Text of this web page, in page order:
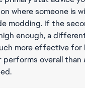
where someone is
modding. If the
enough, a
more effective for
performs overall than